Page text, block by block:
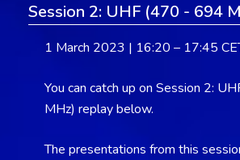
Session 2: UHF (470 - 694
1 March 2023 | 16:20 – 17:45
You can catch up on Session 2:
MHz) replay below.
The presentations from this